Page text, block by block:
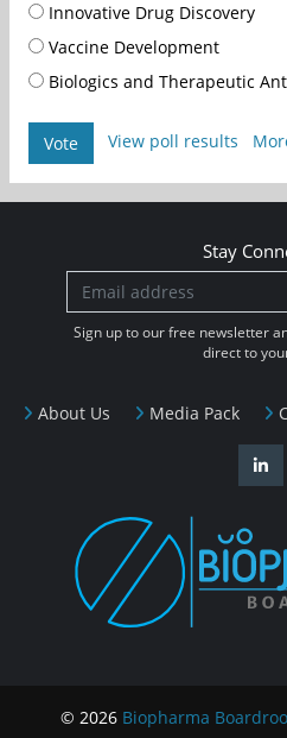
Innovative Drug Discovery
Vaccine Development
Biologics and Therapeutic
Vote View poll results
About Us Media Pack
Stay
Sign up to our free newsletter
direct to
© 2026 Biopharma